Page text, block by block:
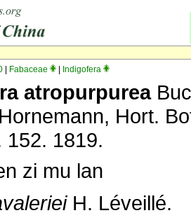
Fabaceae Indigofera
atropurpurea
Hort.
152. 1819.
zi mu lan
H. Léveillé.